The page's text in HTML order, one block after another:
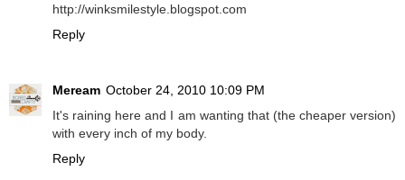
http://winksmilestyle.blogspot.com
Reply
Meream October 24, 2010 10:09 PM
It's raining here and I am wanting that (the cheaper version)
with every inch of my body.
Reply